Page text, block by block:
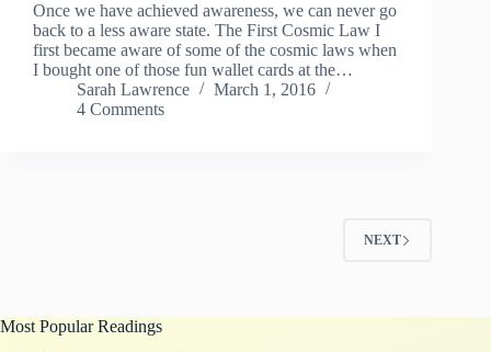
Once we have achieved awareness, we can never go
back to a less aware state. The First Cosmic Law I
first became aware of some of the cosmic laws when
I bought one of those fun wallet cards at the…
Sarah Lawrence
March 1, 2016
4 Comments
NEXT
Most Popular Readings